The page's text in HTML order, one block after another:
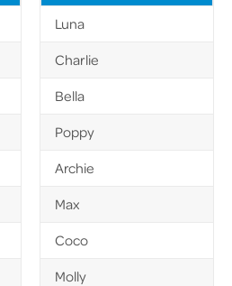
Luna
Charlie
Bella
Poppy
Archie
Max
Coco
Molly